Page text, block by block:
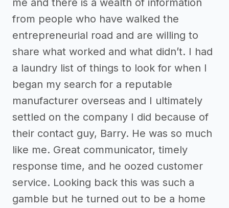
from people who have walked the
entrepreneurial road and are willing to
share what worked and what didn’t. I had
a laundry list of things to look for when I
began my search for a reputable
manufacturer overseas and I ultimately
settled on the company I did because of
their contact guy, Barry. He was so much
like me. Great communicator, timely
response time, and he oozed customer
service. Looking back this was such a
gamble but he turned out to be a home